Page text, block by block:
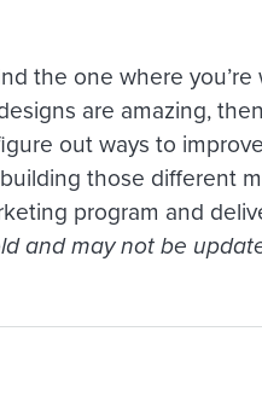
the one where
are amazing,
out ways to
those different
program and
and may not be